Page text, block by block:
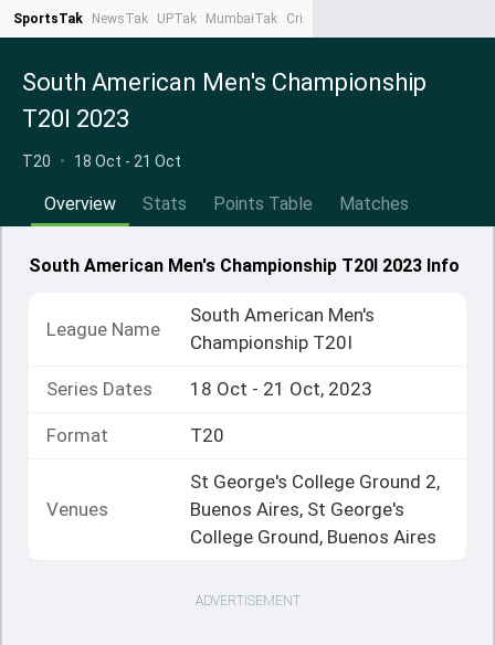
SportsTak NewsTak UPTak MumbaiTak CrimeTak
South American Men's Championship
T20I 2023
T20 • 18 Oct - 21 Oct
Overview Stats Points Table Matches
South American Men's Championship T20I 2023 Info
League Name
South American Men's
Championship T20I
Series Dates 18 Oct - 21 Oct, 2023
Format T20
Venues
St George's College Ground 2,
Buenos Aires, St George's
College Ground, Buenos Aires
ADVERTISEMENT